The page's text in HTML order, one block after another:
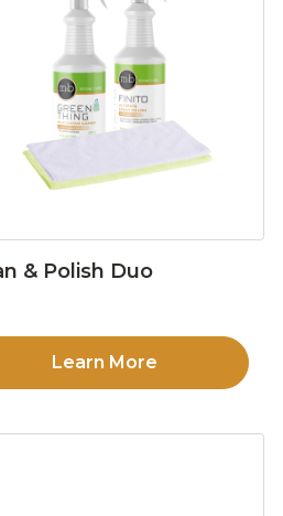
& Polish Duo
Learn More